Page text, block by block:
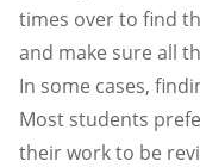
times over to find
and make sure all
In some cases,
Most students
their work to be